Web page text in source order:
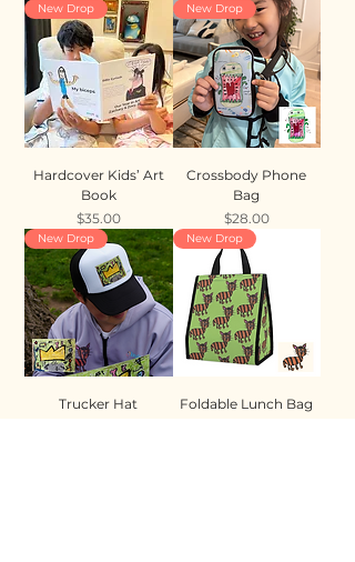
New Drop
Hardcover Kids’ Art
Book
Price
$35.00
New Drop
Crossbody Phone
Bag
Price
$28.00
New Drop
Trucker Hat
New Drop
Foldable Lunch Bag